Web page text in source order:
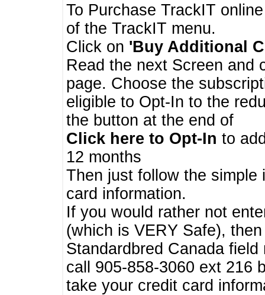
To Purchase TrackIT
of the TrackIT menu.
Click on 'Buy Additional
Read the next Screen and
page. Choose the
eligible to Opt-In to the
the button at the end of
Click here to Opt-In to
12 months
Then just follow the
card information.
If you would rather not
(which is VERY Safe),
Standardbred Canada
call 905-858-3060 ext 216
take your credit card